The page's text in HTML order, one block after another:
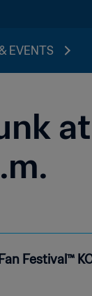
EVENTS
Festival™